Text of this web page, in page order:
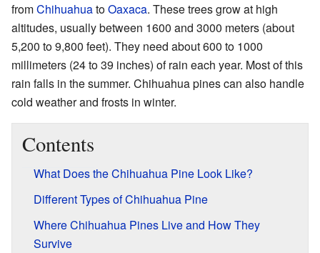
fromChihuahuatoOaxaca. These trees grow at high
altitudes, usually between 1600 and 3000 meters (about
5,200 to 9,800 feet). They need about 600 to 1000
millimeters (24 to 39 inches) of rain each year. Most of this
rain falls in the summer. Chihuahua pines can also handle
cold weather and frosts in winter.
Contents
What Does the Chihuahua Pine Look Like?
Different Types of Chihuahua Pine
Where Chihuahua Pines Live and How They
Survive